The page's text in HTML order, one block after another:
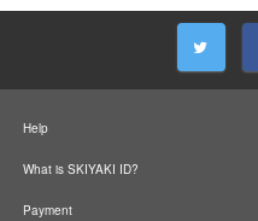
Help
What is SKIYAKI ID?
Payment